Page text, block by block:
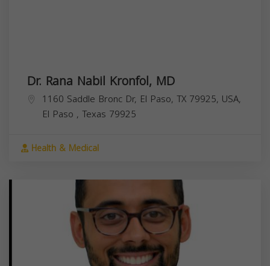
Dr. Rana Nabil Kronfol, MD
1160 Saddle Bronc Dr, El Paso, TX 79925, USA,
El Paso , Texas 79925
Health & Medical